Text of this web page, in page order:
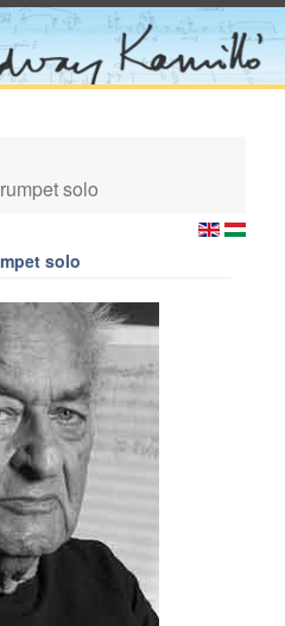
solo
solo